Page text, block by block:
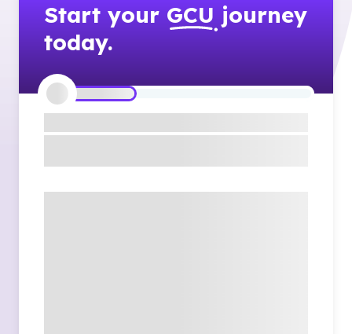
Start your GCU journey
today.